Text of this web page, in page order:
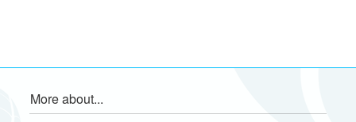
More about...